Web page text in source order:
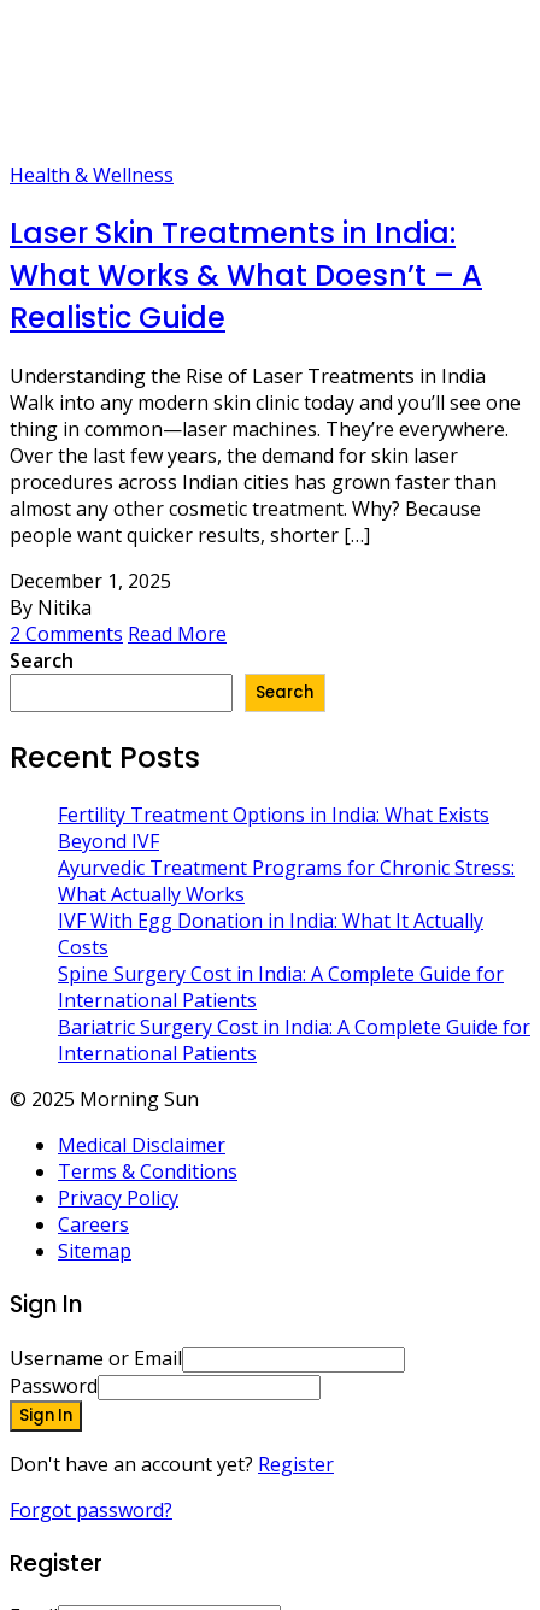
Health & Wellness
Laser Skin Treatments in India:
What Works & What Doesn’t – A
Realistic Guide
Understanding the Rise of Laser Treatments in India
Walk into any modern skin clinic today and you’ll see one
thing in common—laser machines. They’re everywhere.
Over the last few years, the demand for skin laser
procedures across Indian cities has grown faster than
almost any other cosmetic treatment. Why? Because
people want quicker results, shorter […]
December 1, 2025
By Nitika
2 Comments Read More
Search
Search
Recent Posts
Fertility Treatment Options in India: What Exists
Beyond IVF
Ayurvedic Treatment Programs for Chronic Stress:
What Actually Works
IVF With Egg Donation in India: What It Actually
Costs
Spine Surgery Cost in India: A Complete Guide for
International Patients
Bariatric Surgery Cost in India: A Complete Guide for
International Patients
© 2025 Morning Sun
Medical Disclaimer
Terms & Conditions
Privacy Policy
Careers
Sitemap
Sign In
Username or Email
Password
Sign In
Don't have an account yet? Register
Forgot password?
Register